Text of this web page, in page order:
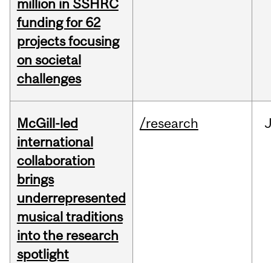
million in SSHRC
funding for 62
projects focusing
on societal
challenges
McGill-led
international
collaboration
brings
underrepresented
musical traditions
into the research
spotlight
/research